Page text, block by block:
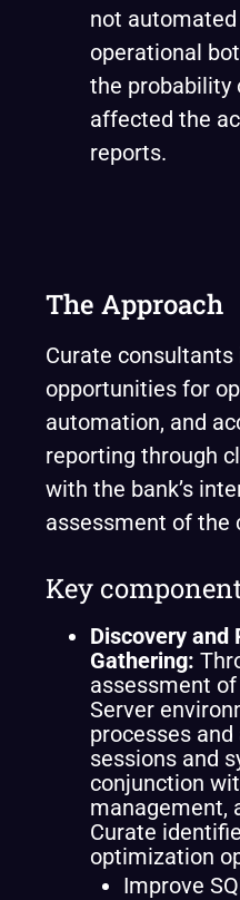
not
operational
the probability
affected the
reports.
The Approach
Curate
opportunities for
automation, and
reporting through
with the bank’s
assessment of the
Key
Discovery and
Gathering:
assessment
Server
processes
sessions and
conjunction
management,
Curate
optimization
Improve